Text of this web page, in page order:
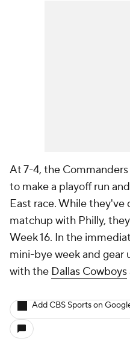
At 7-4, the
to make a playoff run
East race. While
matchup with Philly,
Week 16. In the
mini-bye week and gear
with the Dallas Cowboys
Add CBS Sports on